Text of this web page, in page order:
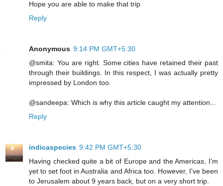
Hope you are able to make that trip
Reply
Anonymous 9:14 PM GMT+5:30
@smita: You are right. Some cities have retained their past
through their buildings. In this respect, I was actually pretty
impressed by London too.
@sandeepa: Which is why this article caught my attention...
Reply
indicaspecies 9:42 PM GMT+5:30
Having checked quite a bit of Europe and the Americas, I'm
yet to set foot in Australia and Africa too. However, I've been
to Jerusalem about 9 years back, but on a very short trip.